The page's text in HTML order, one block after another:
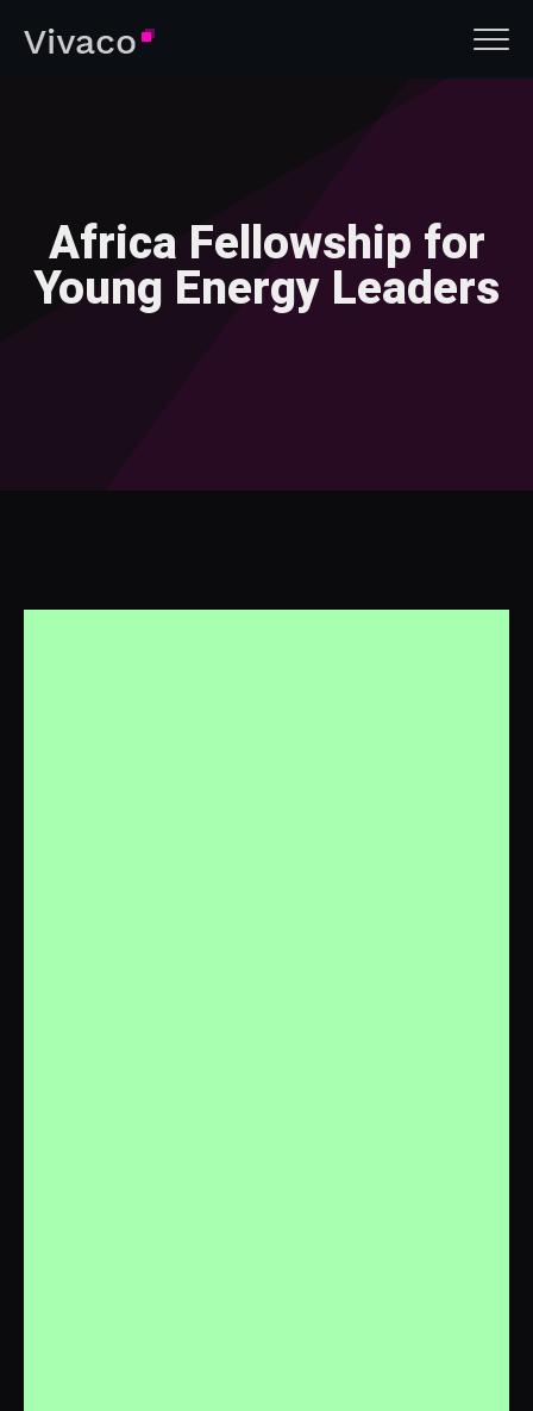
Africa Fellowship for
Young Energy Leaders